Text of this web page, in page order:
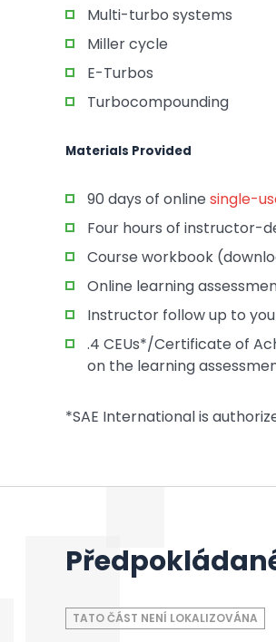
Multi-turbo systems
Miller cycle
E-Turbos
Turbocompounding
Materials Provided
90 days of online single-
Four hours of instructor-
Course workbook
Online learning
Instructor follow up to
.4 CEUs*/Certificate of
on the learning
*SAE International is
TATO ČÁST NENÍ LOKALIZOVÁNA